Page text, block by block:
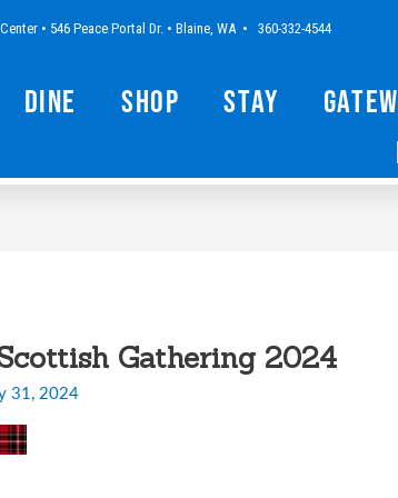
• 546 Peace Portal Dr. • Blaine, WA • 360-332-4544
Dine Shop Stay
Gathering 2024
31, 2024